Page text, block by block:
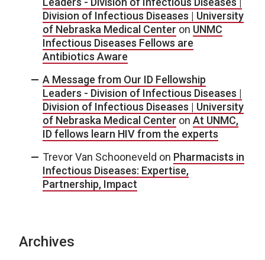
Division of Infectious Diseases | University
of Nebraska Medical Center on UNMC
Infectious Diseases Fellows are
Antibiotics Aware
A Message from Our ID Fellowship
Leaders - Division of Infectious Diseases |
Division of Infectious Diseases | University
of Nebraska Medical Center on At UNMC,
ID fellows learn HIV from the experts
Trevor Van Schooneveld on Pharmacists in
Infectious Diseases: Expertise,
Partnership, Impact
Archives